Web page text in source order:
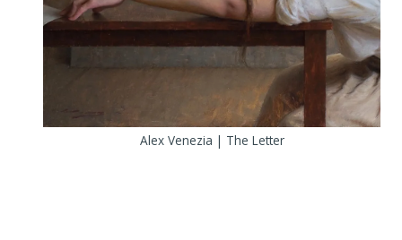
Alex Venezia | The Letter